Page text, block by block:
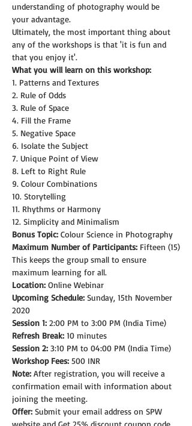
understanding of photography would be
your advantage.
Ultimately, the most important thing about
any of the workshops is that 'it is fun and
that you enjoy it'.
What you will learn on this workshop:
1. Patterns and Textures
2. Rule of Odds
3. Rule of Space
4. Fill the Frame
5. Negative Space
6. Isolate the Subject
7. Unique Point of View
8. Left to Right Rule
9. Colour Combinations
10. Storytelling
11. Rhythms or Harmony
12. Simplicity and Minimalism
Bonus Topic: Colour Science in Photography
Maximum Number of Participants: Fifteen (15)
This keeps the group small to ensure
maximum learning for all.
Location: Online Webinar
Upcoming Schedule: Sunday, 15th November
2020
Session 1: 2:00 PM to 3:00 PM (India Time)
Refresh Break: 10 minutes
Session 2: 3:10 PM to 04:00 PM (India Time)
Workshop Fees: 500 INR
Note: After registration, you will receive a
confirmation email with information about
joining the meeting.
Offer: Submit your email address on SPW
website and Get 25% discount coupon code.